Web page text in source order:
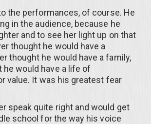
the performances, of course. He
in the audience, because he
and to see her light up on that
thought he would have a
thought he would have a family,
he would have a life of
value. It was his greatest fear
speak quite right and would get
school for the way his voice